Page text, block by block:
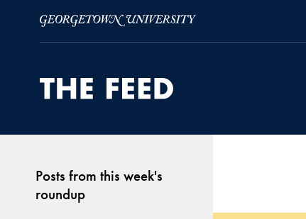
Posts from this week's
roundup